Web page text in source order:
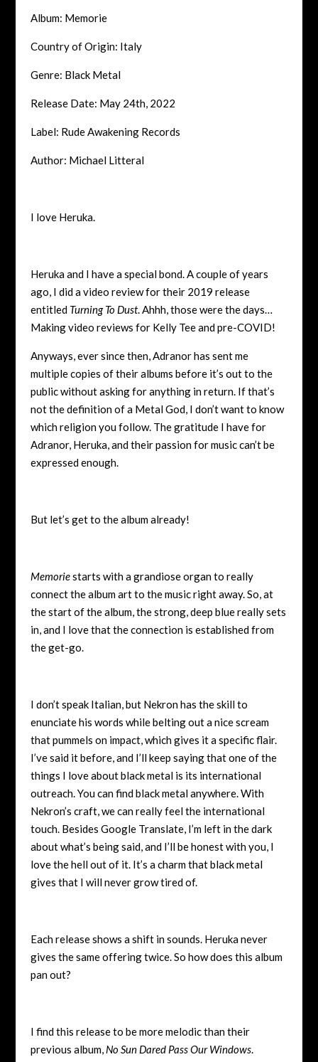
Album: Memorie
Country of Origin: Italy
Genre: Black Metal
Release Date: May 24th, 2022
Label: Rude Awakening Records
Author: Michael Litteral
I love Heruka.
Heruka and I have a special bond. A couple of years
ago, I did a video review for their 2019 release
entitled Turning To Dust. Ahhh, those were the days…
Making video reviews for Kelly Tee and pre-COVID!
Anyways, ever since then, Adranor has sent me
multiple copies of their albums before it’s out to the
public without asking for anything in return. If that’s
not the definition of a Metal God, I don’t want to know
which religion you follow. The gratitude I have for
Adranor, Heruka, and their passion for music can’t be
expressed enough.
But let’s get to the album already!
Memoriestarts with a grandiose organ to really
connect the album art to the music right away. So, at
the start of the album, the strong, deep blue really sets
in, and I love that the connection is established from
the get-go.
I don’t speak Italian, but Nekron has the skill to
enunciate his words while belting out a nice scream
that pummels on impact, which gives it a specific flair.
I’ve said it before, and I’ll keep saying that one of the
things I love about black metal is its international
outreach. You can find black metal anywhere. With
Nekron’s craft, we can really feel the international
touch. Besides Google Translate, I’m left in the dark
about what’s being said, and I’ll be honest with you, I
love the hell out of it. It’s a charm that black metal
gives that I will never grow tired of.
Each release shows a shift in sounds. Heruka never
gives the same offering twice. So how does this album
pan out?
I find this release to be more melodic than their
previous album, No Sun Dared Pass Our Windows.